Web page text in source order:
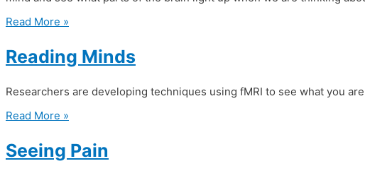
Read More »
Reading Minds
Researchers are developing techniques using fMRI to see what you
Read More »
Seeing Pain